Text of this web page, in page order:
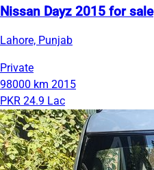
Nissan Dayz 2015 for sale
Lahore, Punjab
Private
98000 km 2015
PKR 24.9 Lac